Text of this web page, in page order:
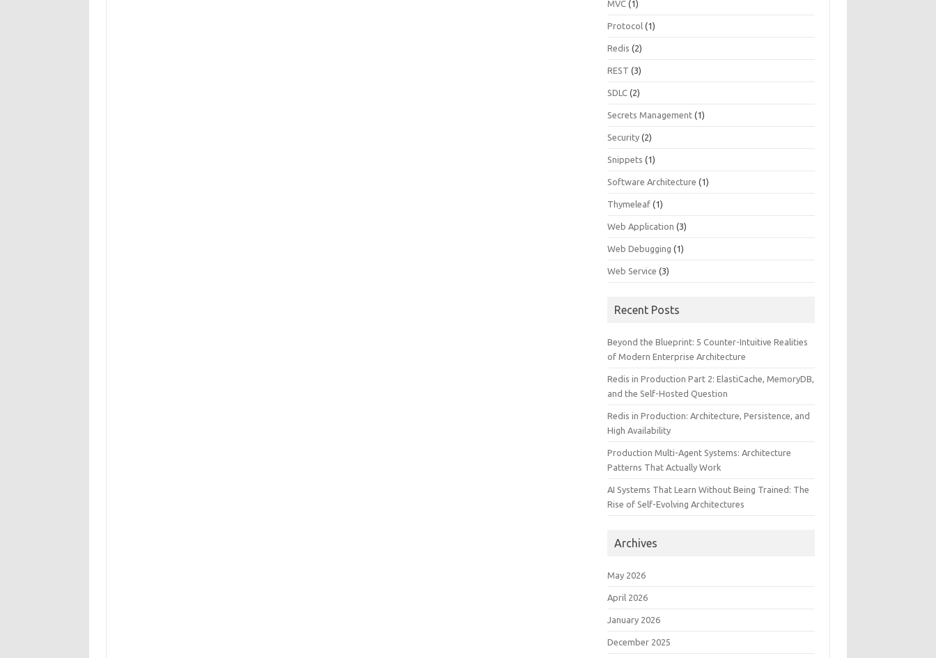
MVC (1)
Protocol (1)
Redis (2)
REST (3)
SDLC (2)
Secrets Management (1)
Security (2)
Snippets (1)
Software Architecture (1)
Thymeleaf (1)
Web Application (3)
Web Debugging (1)
Web Service (3)
Recent Posts
Beyond the Blueprint: 5 Counter-Intuitive Realities
of Modern Enterprise Architecture
Redis in Production Part 2: ElastiCache, MemoryDB,
and the Self-Hosted Question
Redis in Production: Architecture, Persistence, and
High Availability
Production Multi-Agent Systems: Architecture
Patterns That Actually Work
AI Systems That Learn Without Being Trained: The
Rise of Self-Evolving Architectures
Archives
May 2026
April 2026
January 2026
December 2025